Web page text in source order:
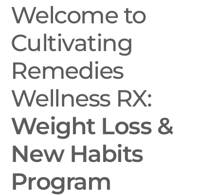
Welcome to
Cultivating
Remedies
Wellness RX:
Weight Loss &
New Habits
Program